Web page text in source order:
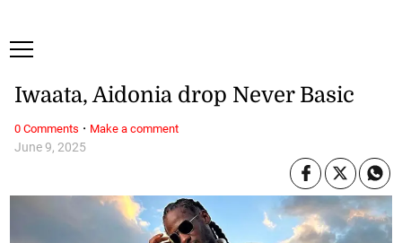
June 9, 2025
Iwaata, Aidonia drop Never Basic
0 Comments · Make a comment